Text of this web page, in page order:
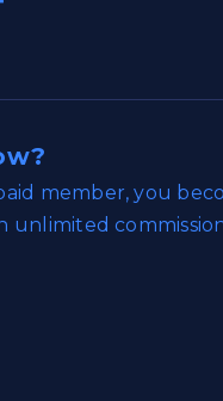
member, you
unlimited